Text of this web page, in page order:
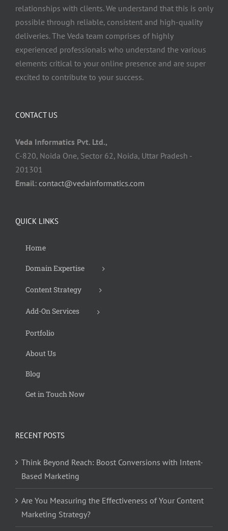
relationships with clients. We understand that this is only
possible through reliable, consistent and high-quality
deliveries. The Veda team comprises of highly
experienced professionals who understand the various
elements critical to your online presence and are super
excited to contribute to your success.
CONTACT US
Veda Informatics Pvt. Ltd.,
C-820, Noida One, Sector 62, Noida, Uttar Pradesh -
201301
Email: contact@vedainformatics.com
QUICK LINKS
Home
Domain Expertise
Content Strategy
Add-On Services
Portfolio
About Us
Blog
Get in Touch Now
RECENT POSTS
Think Beyond Reach: Boost Conversions with Intent-
Based Marketing
Are You Measuring the Effectiveness of Your Content
Marketing Strategy?